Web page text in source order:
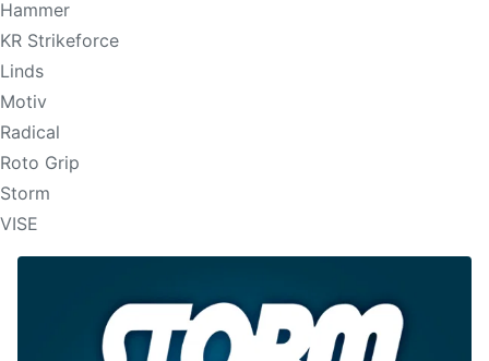
Hammer
KR Strikeforce
Linds
Motiv
Radical
Roto Grip
Storm
VISE